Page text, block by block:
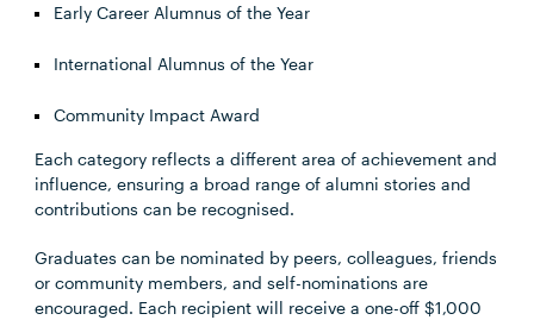
Early Career Alumnus of the Year
International Alumnus of the Year
Community Impact Award
Each category reflects a different area of achievement and
influence, ensuring a broad range of alumni stories and
contributions can be recognised.
Graduates can be nominated by peers, colleagues, friends
or community members, and self-nominations are
encouraged. Each recipient will receive a one-off $1,000